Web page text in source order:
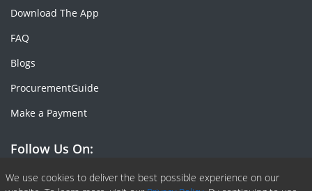
We use cookies to deliver the best possible experience on our
Download The App
FAQ
Blogs
ProcurementGuide
Make a Payment
Follow Us On:
Facebook
Linkedin
X or Twiter
SlideShare
Pinterest
RSS Fedd